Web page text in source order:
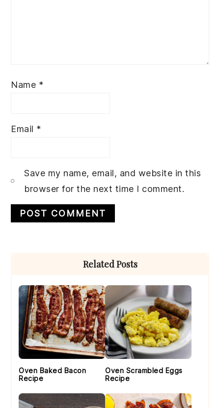
Name *
Email *
Save my name, email, and website in this
browser for the next time I comment.
Related Posts
Oven Baked Bacon
Recipe
Oven Scrambled Eggs
Recipe